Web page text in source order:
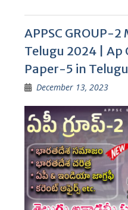
APPSC GROUP-2
Telugu 2024 | Ap
Paper-5 in
December 13, 2023